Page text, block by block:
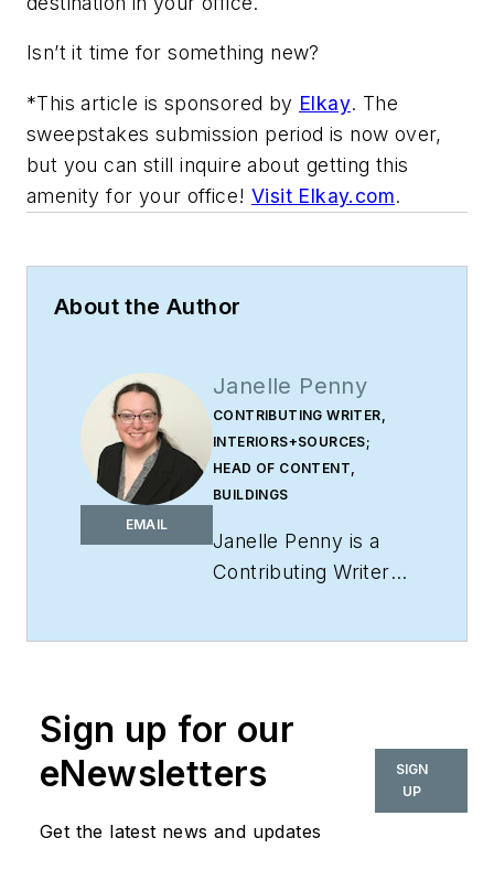
Isn’t it time for something new?
*This article is sponsored by Elkay. The
sweepstakes submission period is now over,
but you can still inquire about getting this
amenity for your office! Visit Elkay.com.
About the Author
EMAIL
Janelle Penny
CONTRIBUTING WRITER,
INTERIORS+SOURCES;
HEAD OF CONTENT,
BUILDINGS
Janelle Penny is a
Contributing Writer
more than a decade
journalism, with a
special emphasis on
Sign up for our
eNewsletters
Get the latest news and updates
SIGN
UP